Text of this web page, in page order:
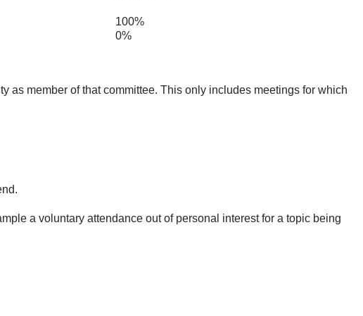
100%
0%
as member of that committee. This only includes meetings for which
a voluntary attendance out of personal interest for a topic being